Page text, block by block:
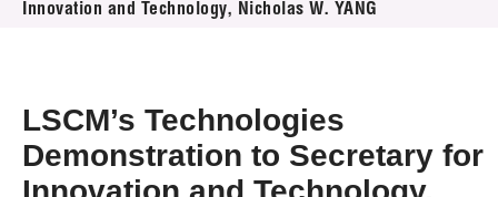
Press Room
Innovation and Technology, Nicholas W. YANG
LSCM’s Technologies
Demonstration to Secretary for